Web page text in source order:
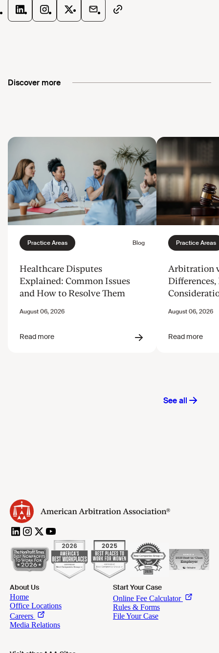
Discover more
Healthcare Disputes
Explained: Common Issues
and How to Resolve Them
Arbitration
Differences,
About Us Start Your Case